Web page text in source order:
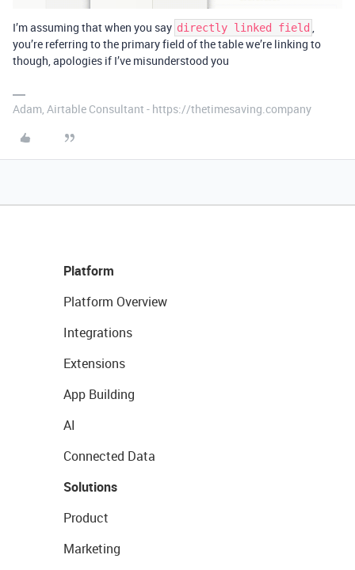
I’m assuming that when you say directly linked field ,
you’re referring to the primary field of the table we’re linking to
though, apologies if I’ve misunderstood you
Adam, Airtable Consultant - https://thetimesaving.company
Platform
Platform Overview
Integrations
Extensions
App Building
AI
Connected Data
Solutions
Product
Marketing